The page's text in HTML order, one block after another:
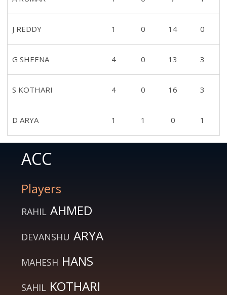
J REDDY 1 0 14 0
G SHEENA 4 0 13 3
S KOTHARI 4 0 16 3
D ARYA 1 1 0 1
ACC
Players
RAHIL AHMED
DEVANSHU ARYA
MAHESH HANS
SAHIL KOTHARI